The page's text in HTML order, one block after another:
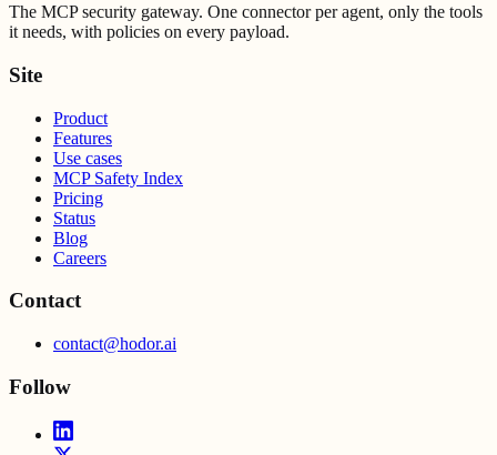
The MCP security gateway. One connector per agent, only the tools
it needs, with policies on every payload.
Site
Product
Features
Use cases
MCP Safety Index
Pricing
Status
Blog
Careers
Contact
contact@hodor.ai
Follow